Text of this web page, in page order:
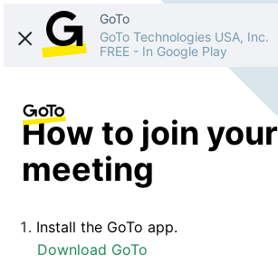
GoTo
GoTo Technologies USA, Inc.
FREE - In Google Play
How to join your
meeting
Install the GoTo app.
Download GoTo